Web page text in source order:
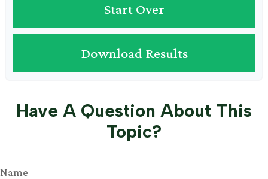
Start Over
Download Results
Have A Question About This
Topic?
Name